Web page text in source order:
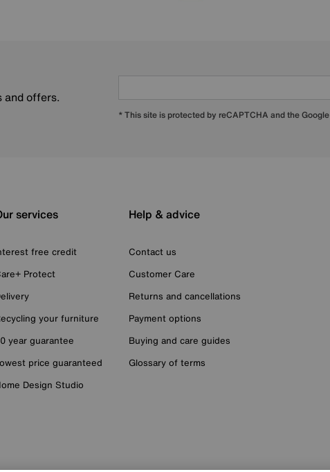
and offers.
* This site is protected by reCAPTCHA and the Google
services
free credit
Protect
your furniture
year guarantee
price guaranteed
Design Studio
Help & advice
Contact us
Customer Care
Returns and cancellations
Payment options
Buying and care guides
Glossary of terms